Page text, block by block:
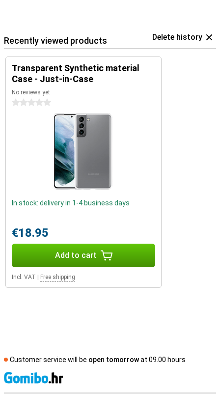
Recently viewed products Delete history
Transparent Synthetic material
Case - Just-in-Case
No reviews yet
0 stars
In stock: delivery in 1-4 business days
€18.95
Add to cart
Incl. VAT Free shipping
Customer service will be open tomorrowat 09.00 hours